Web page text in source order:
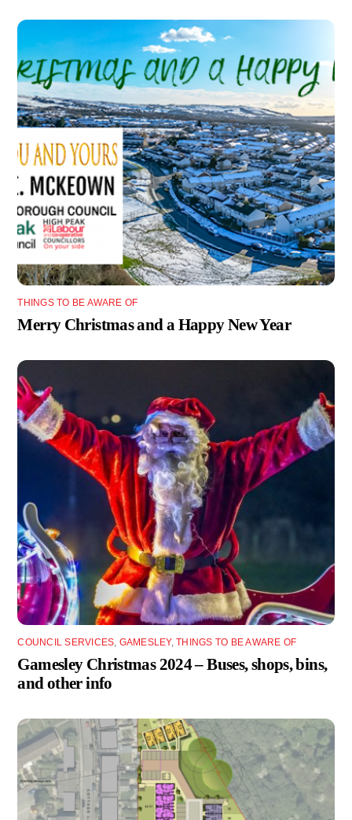
THINGS TO BE AWARE OF
Merry Christmas and a Happy New Year
COUNCIL SERVICES, GAMESLEY,THINGS TO BE AWARE OF
Gamesley Christmas 2024 – Buses, shops, bins,
and other info